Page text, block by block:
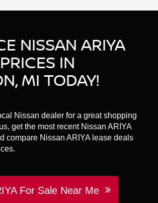
NISSAN ARIYA
IN
MI TODAY!
Nissan dealer for a great shopping
get the most recent Nissan ARIYA
compare Nissan ARIYA lease deals
For Sale Near Me